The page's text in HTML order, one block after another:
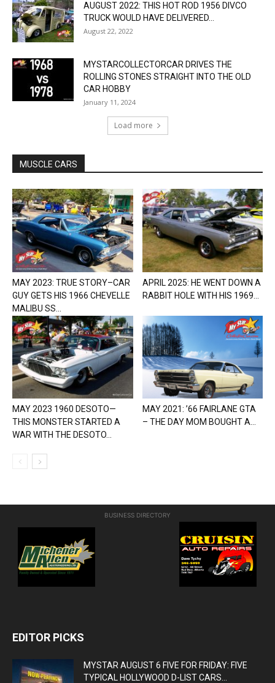
AUGUST 2022: THIS HOT ROD 1956 DIVCO
TRUCK WOULD HAVE DELIVERED...
August 22, 2022
MYSTARCOLLECTORCAR DRIVES THE
ROLLING STONES STRAIGHT INTO THE OLD
CAR HOBBY
January 11, 2024
Load more
MUSCLE CARS
MAY 2023: TRUE STORY–CAR
GUY GETS HIS 1966 CHEVELLE
MALIBU SS...
APRIL 2025: HE WENT DOWN A
RABBIT HOLE WITH HIS 1969...
MAY 2023 1960 DESOTO—
THIS MONSTER STARTED A
WAR WITH THE DESOTO...
MAY 2021: ’66 FAIRLANE GTA
– THE DAY MOM BOUGHT A...
BUSINESS DIRECTORY
EDITOR PICKS
MYSTAR AUGUST 6 FIVE FOR FRIDAY: FIVE
TYPICAL HOLLYWOOD D-LIST CARS...